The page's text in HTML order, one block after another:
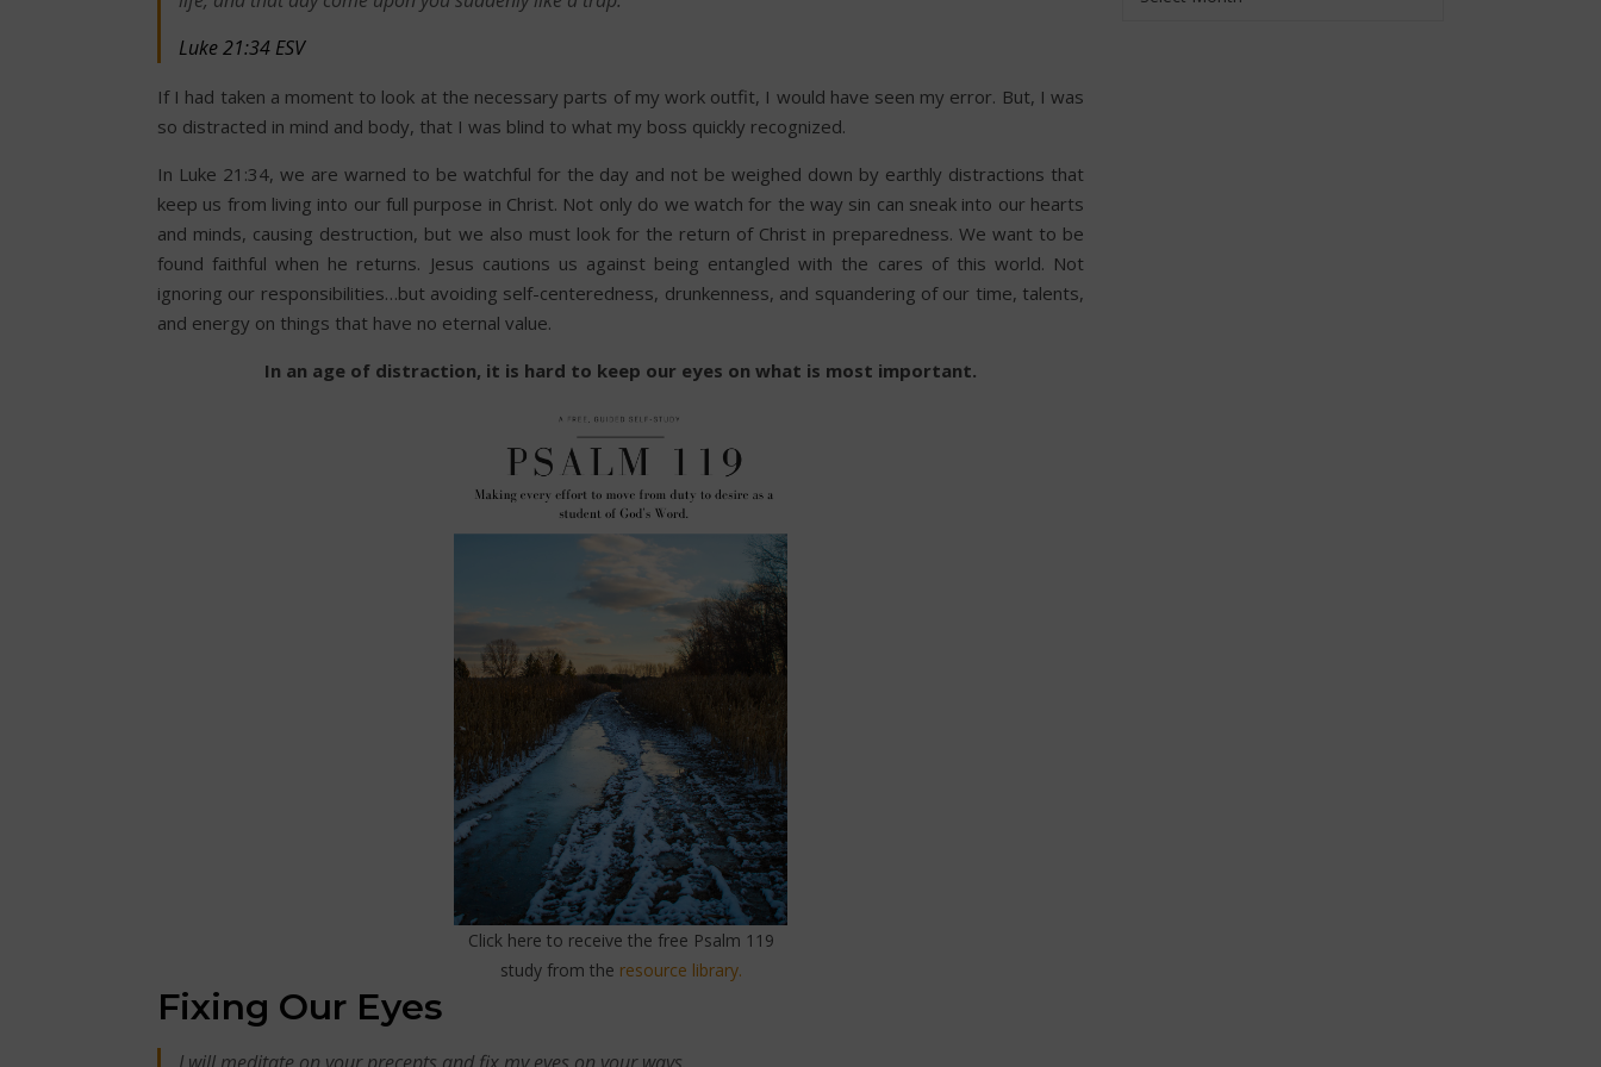
Luke 21:34 ESV
If I had taken a moment to look at the necessary parts of my work outfit, I would have seen my error. But, I was
so distracted in mind and body, that I was blind to what my boss quickly recognized.
In Luke 21:34, we are warned to be watchful for the day and not be weighed down by earthly distractions that
keep us from living into our full purpose in Christ. Not only do we watch for the way sin can sneak into our hearts
and minds, causing destruction, but we also must look for the return of Christ in preparedness. We want to be
found faithful when he returns. Jesus cautions us against being entangled with the cares of this world. Not
ignoring our responsibilities…but avoiding self-centeredness, drunkenness, and squandering of our time, talents,
and energy on things that have no eternal value.
In an age of distraction, it is hard to keep our eyes on what is most important.
Click here to receive the free Psalm 119
study from the resource library.
Fixing Our Eyes